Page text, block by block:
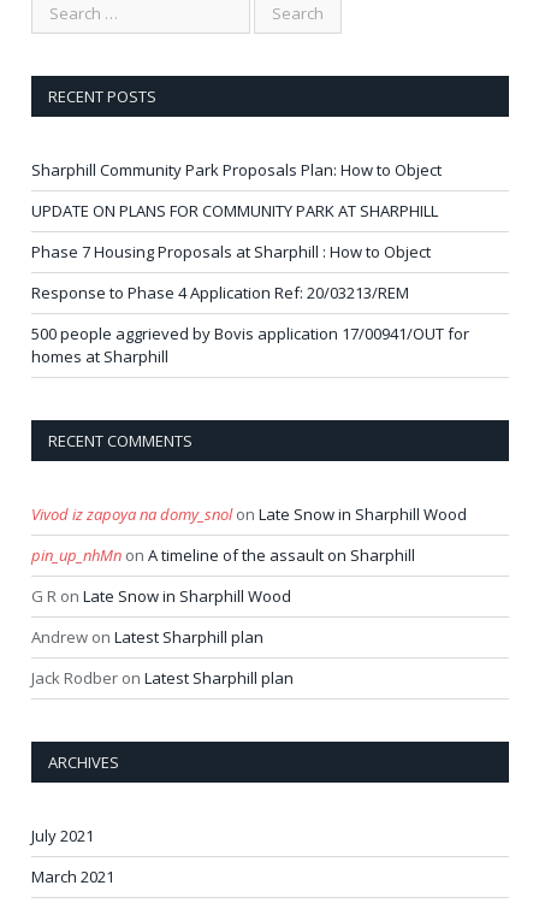
RECENT POSTS
Sharphill Community Park Proposals Plan: How to Object
UPDATE ON PLANS FOR COMMUNITY PARK AT SHARPHILL
Phase 7 Housing Proposals at Sharphill : How to Object
Response to Phase 4 Application Ref: 20/03213/REM
500 people aggrieved by Bovis application 17/00941/OUT for
homes at Sharphill
RECENT COMMENTS
Vivod iz zapoya na domy_snolon Late Snow in Sharphill Wood
pin_up_nhMn on A timeline of the assault on Sharphill
G R on Late Snow in Sharphill Wood
Andrew on Latest Sharphill plan
Jack Rodber on Latest Sharphill plan
ARCHIVES
July 2021
March 2021